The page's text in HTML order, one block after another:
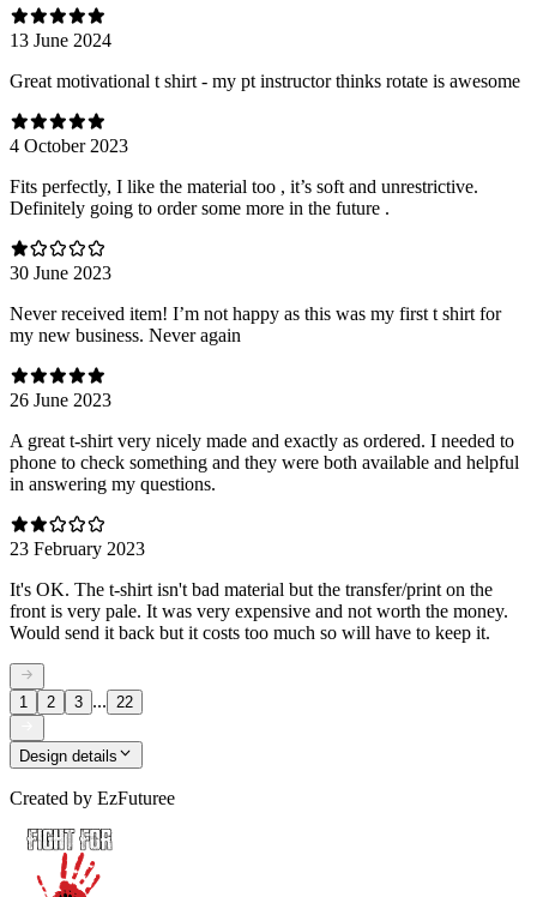
13 June 2024
Great motivational t shirt - my pt instructor thinks rotate is awesome
4 October 2023
Fits perfectly, I like the material too , it’s soft and unrestrictive.
Definitely going to order some more in the future .
30 June 2023
Never received item! I’m not happy as this was my first t shirt for
my new business. Never again
26 June 2023
A great t-shirt very nicely made and exactly as ordered. I needed to
phone to check something and they were both available and helpful
in answering my questions.
23 February 2023
It's OK. The t-shirt isn't bad material but the transfer/print on the
front is very pale. It was very expensive and not worth the money.
Would send it back but it costs too much so will have to keep it.
1 2 3 ... 22
Design details
Created by EzFuturee